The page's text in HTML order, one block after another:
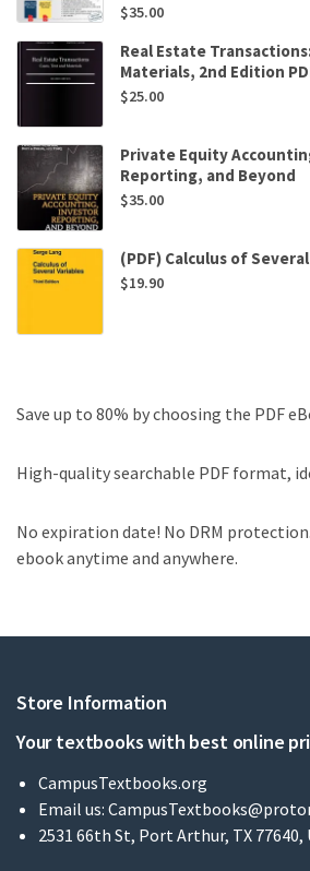
$35.00
Real Estate
Materials, 2nd Edition
$25.00
Private Equity
Reporting, and Beyond
$35.00
(PDF) Calculus of
$19.90
Save up to 80% by choosing the PDF
High-quality searchable PDF format,
No expiration date! No DRM protection.
ebook anytime and anywhere.
Store Information
Your textbooks with best online
CampusTextbooks.org
Email us:
2531 66th St, Port Arthur, TX 77640,